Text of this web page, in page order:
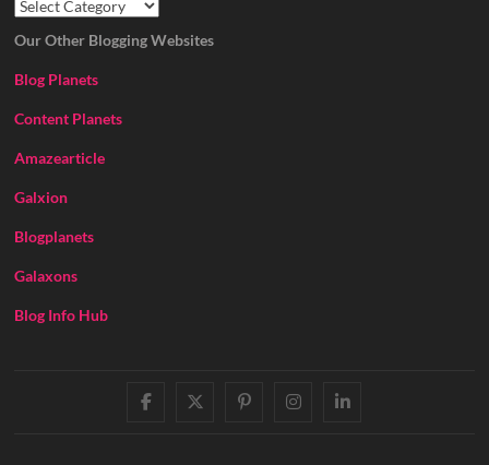
Our Other Blogging Websites
Blog Planets
Content Planets
Amazearticle
Galxion
Blogplanets
Galaxons
Blog Info Hub
facebooktwitter
pinterestinstagram
linkedin